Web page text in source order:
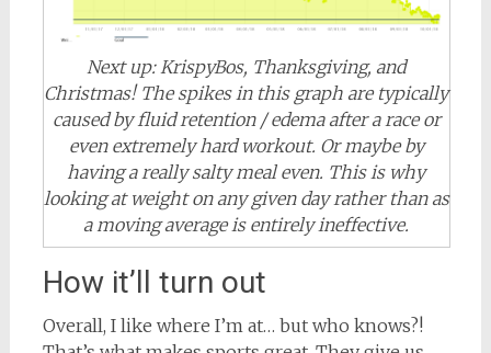
Next up: KrispyBos, Thanksgiving, and
Christmas! The spikes in this graph are typically
caused by fluid retention / edema after a race or
even extremely hard workout. Or maybe by
having a really salty meal even. This is why
looking at weight on any given day rather than as
a moving average is entirely ineffective.
How it’ll turn out
Overall, I like where I’m at… but who knows?!